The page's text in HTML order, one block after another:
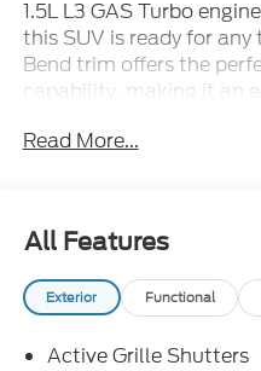
1.5L L3 GAS Turbo
this SUV is ready for
Bend trim offers the
capability, making it an
chance to own this
from the crowd.Price
Customer Cash - 11790
Read More...
All Features
Exterior Functional
Active Grille Shutters